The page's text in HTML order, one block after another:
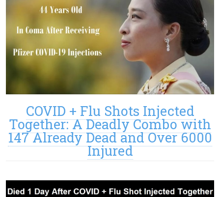
COVID + Flu Shots Injected
Together: A Deadly Combo with
147 Already Dead and Over 6000
Injured